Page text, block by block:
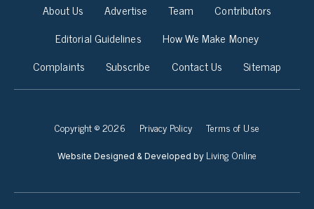
About Us Advertise Team
Contributors
Editorial Guidelines
How We Make Money
Complaints
Subscribe Contact Us Sitemap
Copyright © 2026 Privacy Policy Terms of Use
Website Designed & Developed by Living Online